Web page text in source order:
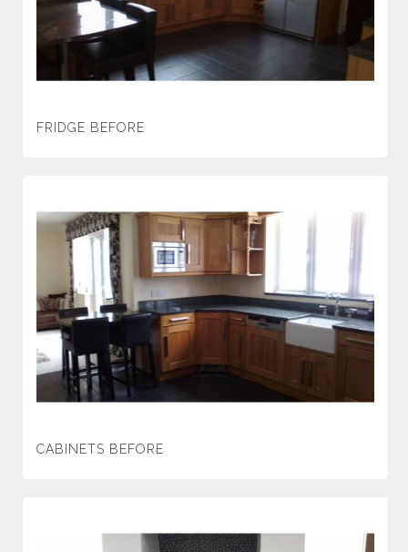
FRIDGE BEFORE
CABINETS BEFORE